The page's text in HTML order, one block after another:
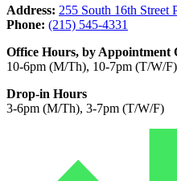
Address: 255 South 16th Street
Phone: (215) 545-4331
Office Hours, by Appointment
10-6pm (M/Th), 10-7pm (T/W/F)
Drop-in Hours
3-6pm (M/Th), 3-7pm (T/W/F)